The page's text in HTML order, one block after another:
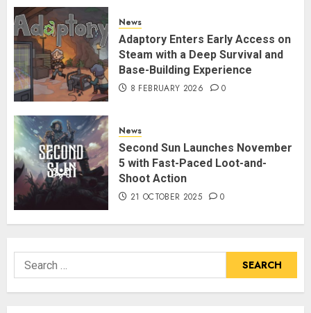
News
Adaptory Enters Early Access on
Steam with a Deep Survival and
Base-Building Experience
8 FEBRUARY 2026 0
News
Second Sun Launches November
5 with Fast-Paced Loot-and-
Shoot Action
21 OCTOBER 2025 0
Search
for: